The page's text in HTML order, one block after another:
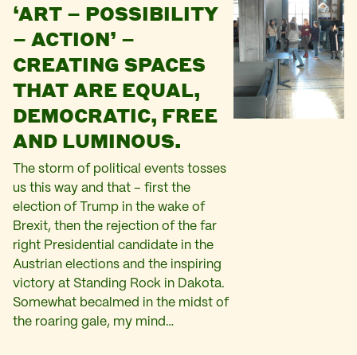
‘ART – POSSIBILITY
– ACTION’ –
CREATING SPACES
THAT ARE EQUAL,
DEMOCRATIC, FREE
AND LUMINOUS.
The storm of political events tosses
us this way and that – first the
election of Trump in the wake of
Brexit, then the rejection of the far
right Presidential candidate in the
Austrian elections and the inspiring
victory at Standing Rock in Dakota.
Somewhat becalmed in the midst of
the roaring gale, my mind…